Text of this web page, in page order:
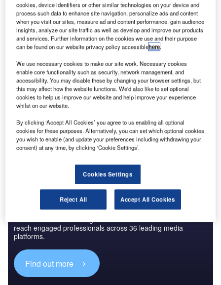
use.|Aerowing spokesperson Mike Evans.
A s commercial flight schedules grow ever more
congested, the slightest delay to one aircraft can
cause a ricochet effect and, with it, extensive
disruption. Fuel leaks are the number one reason for
grounded aircraft and pose a substantial risk to continuity,
having the power to ground an aircraft for as long as 48
hours.
In response to this threat, Aerowing has developed new
technology to identify and solve aircraft fuel leaks in a
fraction of the time taken using traditional methods, making
vital reductions to aircraft downtime and, in turn, reducing
cancellations.
Discover B2B Marketing That Performs
Combine business intelligence and editorial excellence to
reach engaged professionals across 36 leading media
platforms.
Find out more
cookies, device identifiers or other similar technologies on your device and
process such data to enhance site navigation, personalize ads and content
when you visit our sites, measure ad and content performance, gain audience
insights, analyze our site traffic as well as develop and improve our products
and services. Further information on the cookies we use and their purpose
can be found on our website privacy policy accessiblehere.
We use necessary cookies to make our site work. Necessary cookies
enable core functionality such as security, network management, and
accessibility. You may disable these by changing your browser settings, but
this may affect how the website functions. We'd also like to set optional
cookies to help us improve our website and help improve your experience
whilst on our website.
By clicking ‘Accept All Cookies’ you agree to us enabling all optional
cookies for these purposes. Alternatively, you can set which optional cookies
you wish to enable (and update your preferences including withdrawing your
consent) at any time, by clicking ‘Cookie Settings’.
Cookies Settings
Reject All Accept All Cookies